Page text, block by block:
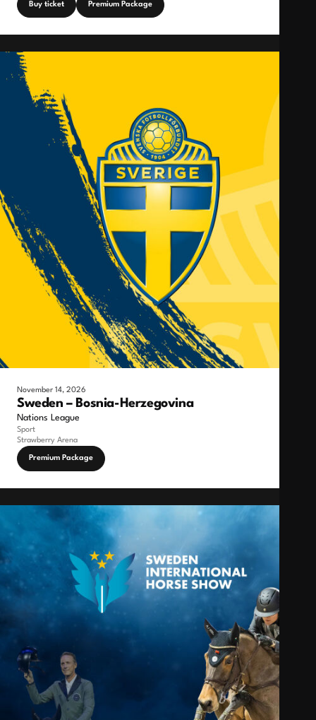
Buy ticket Premium Package
November 14, 2026
Sweden – Bosnia-Herzegovina
Nations League
Sport
Strawberry Arena
Premium Package